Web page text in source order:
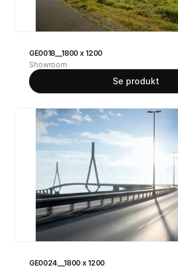
GE0018__1800 x 1200
Showroom
Se produkt
GE0024__1800 x 1200